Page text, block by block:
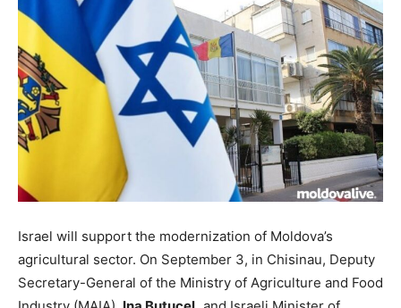
Israel will support the modernization of Moldova’s
agricultural sector. On September 3, in Chisinau, Deputy
Secretary-General of the Ministry of Agriculture and Food